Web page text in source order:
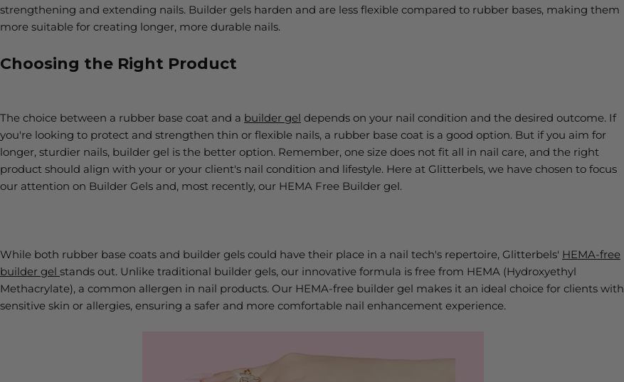
strengthening and extending nails. Builder gels harden and are less flexible compared to rubber bases, making them
more suitable for creating longer, more durable nails.
Choosing the Right Product
The choice between a rubber base coat and a builder gel depends on your nail condition and the desired outcome. If
you're looking to protect and strengthen thin or flexible nails, a rubber base coat is a good option. But if you aim for
longer, sturdier nails, builder gel is the better option. Remember, one size does not fit all in nail care, and the right
product should align with your or your client's nail condition and lifestyle. Here at Glitterbels, we have chosen to focus
our attention on Builder Gels and, most recently, our HEMA Free Builder gel.
While both rubber base coats and builder gels could have their place in a nail tech's repertoire, Glitterbels' HEMA-free
builder gel stands out. Unlike traditional builder gels, our innovative formula is free from HEMA (Hydroxyethyl
Methacrylate), a common allergen in nail products. Our HEMA-free builder gel makes it an ideal choice for clients with
sensitive skin or allergies, ensuring a safer and more comfortable nail enhancement experience.